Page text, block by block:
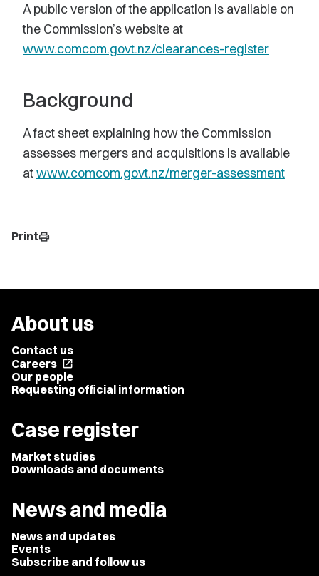
A public version of the application is available on
the Commission’s website at
www.comcom.govt.nz/clearances-register
Background
A fact sheet explaining how the Commission
assesses mergers and acquisitions is available
atwww.comcom.govt.nz/merger-assessment
Printprint
About us
Contact us
Careers open_in_new
Our people
Requesting official information
Case register
Market studies
Downloads and documents
News and media
News and updates
Events
Subscribe and follow us